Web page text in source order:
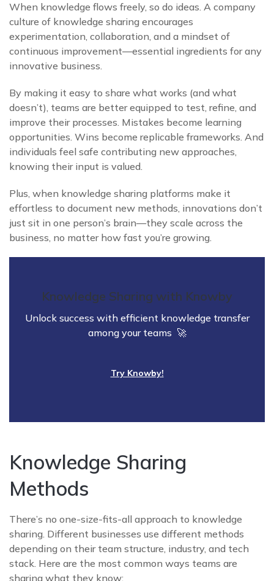
When knowledge flows freely, so do ideas. A company
culture of knowledge sharing encourages
experimentation, collaboration, and a mindset of
continuous improvement—essential ingredients for any
innovative business.
By making it easy to share what works (and what
doesn’t), teams are better equipped to test, refine, and
improve their processes. Mistakes become learning
opportunities. Wins become replicable frameworks. And
individuals feel safe contributing new approaches,
knowing their input is valued.
Plus, when knowledge sharing platforms make it
effortless to document new methods, innovations don’t
just sit in one person’s brain—they scale across the
business, no matter how fast you’re growing.
Knowledge Sharing with Knowby
Unlock success with efficient knowledge transfer
among your teams 🚀
Try Knowby!
Knowledge Sharing
Methods
There’s no one-size-fits-all approach to knowledge
sharing. Different businesses use different methods
depending on their team structure, industry, and tech
stack. Here are the most common ways teams are
sharing what they know: